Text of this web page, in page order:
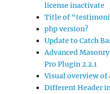
license inactivate
Title of
php version?
Update to Catch
Advanced
Pro Plugin 2.2.1
Visual overview
Different Header